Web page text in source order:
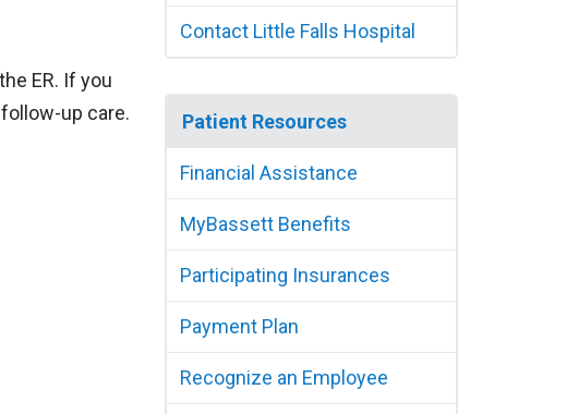
ER. If you
up care.
Contact Little Falls Hospital
Patient Resources
Financial Assistance
MyBassett Benefits
Participating Insurances
Payment Plan
Recognize an Employee